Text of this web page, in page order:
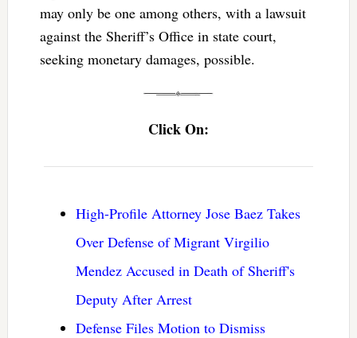
may only be one among others, with a lawsuit
against the Sheriff’s Office in state court,
seeking monetary damages, possible.
Click On:
High-Profile Attorney Jose Baez Takes
Over Defense of Migrant Virgilio
Mendez Accused in Death of Sheriff's
Deputy After Arrest
Defense Files Motion to Dismiss